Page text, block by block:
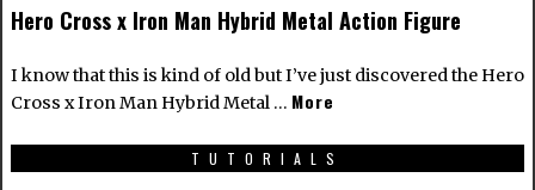
Hero Cross x Iron Man Hybrid Metal Action Figure
I know that this is kind of old but I’ve just discovered the Hero
Cross x Iron Man Hybrid Metal … More
TUTORIALS